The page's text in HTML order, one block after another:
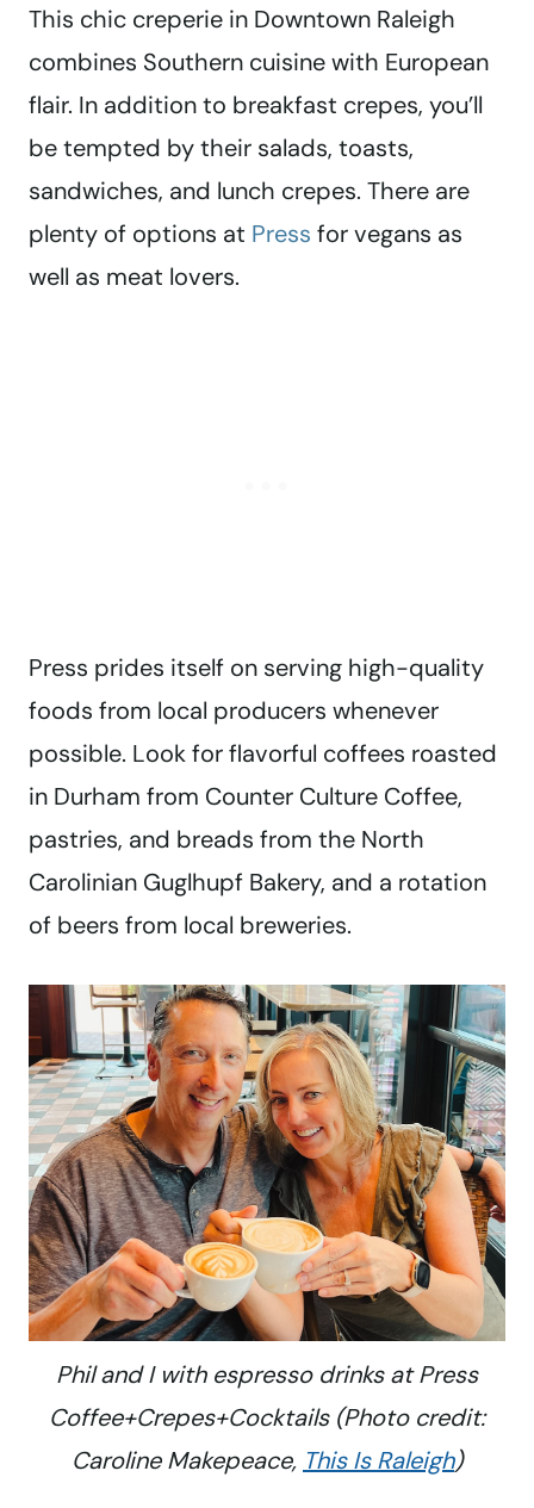
This chic creperie in Downtown Raleigh
combines Southern cuisine with European
flair. In addition to breakfast crepes, you’ll
be tempted by their salads, toasts,
sandwiches, and lunch crepes. There are
plenty of options at Press for vegans as
well as meat lovers.
Press prides itself on serving high-quality
foods from local producers whenever
possible. Look for flavorful coffees roasted
in Durham from Counter Culture Coffee,
pastries, and breads from the North
Carolinian Guglhupf Bakery, and a rotation
of beers from local breweries.
Phil and I with espresso drinks at Press
Coffee+Crepes+Cocktails (Photo credit:
Caroline Makepeace, This Is Raleigh)